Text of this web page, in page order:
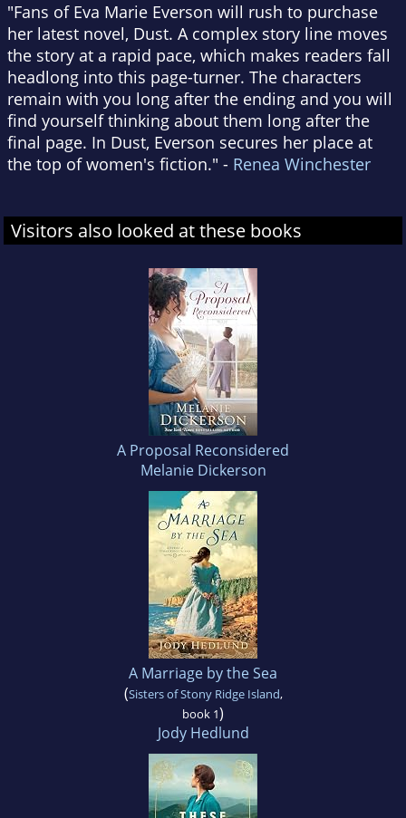
"Fans of Eva Marie Everson will rush to purchase
her latest novel, Dust. A complex story line moves
the story at a rapid pace, which makes readers fall
headlong into this page-turner. The characters
remain with you long after the ending and you will
find yourself thinking about them long after the
final page. In Dust, Everson secures her place at
the top of women's fiction." - Renea Winchester
Visitors also looked at these books
A Proposal Reconsidered
Melanie Dickerson
A Marriage by the Sea
(Sisters of Stony Ridge Island,
book 1)
Jody Hedlund